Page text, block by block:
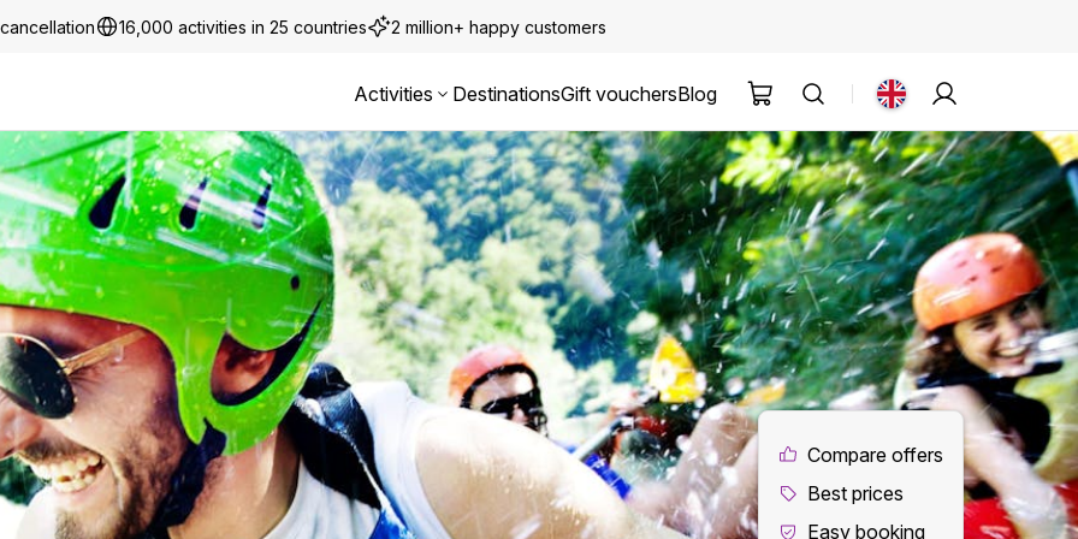
16,000 activities in 25 countries 2 million+ happy customers
Activities DestinationsGift vouchersBlog
Compare offers
Best prices
Easy booking